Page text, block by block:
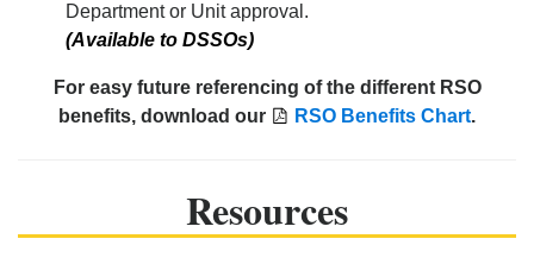
Department or Unit approval.
(Available to DSSOs)
For easy future referencing of the different RSO
benefits, download our
RSO Benefits Chart.
Resources